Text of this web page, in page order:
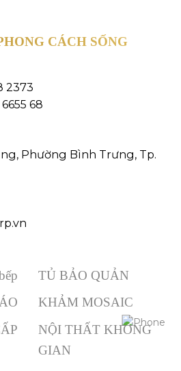
CÁCH SỐNG
2373
68
Phường Bình Trưng, Tp.
TỦ BẢO QUẢN
KHẢM MOSAIC
NỘI THẤT KHÔNG
GIAN